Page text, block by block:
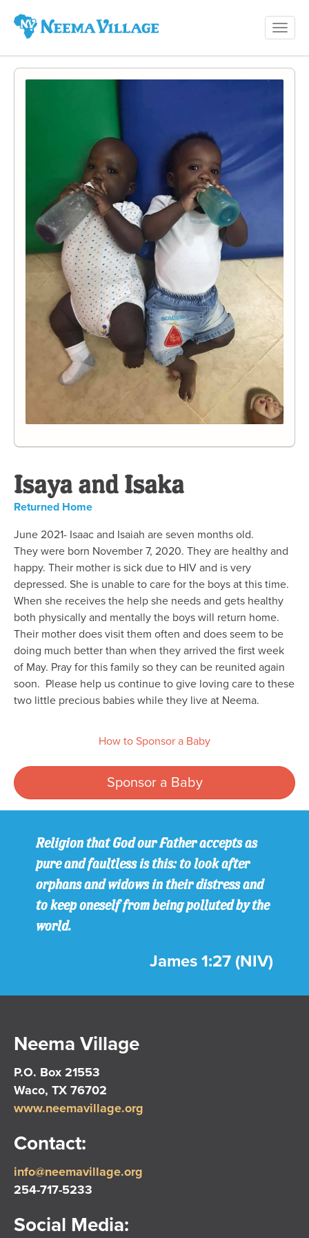
Village
Isaya and Isaka
Returned Home
June 2021- Isaac and Isaiah are seven months old.
They were born November 7, 2020. They are healthy and
happy. Their mother is sick due to HIV and is very
depressed. She is unable to care for the boys at this time.
When she receives the help she needs and gets healthy
both physically and mentally the boys will return home.
Their mother does visit them often and does seem to be
doing much better than when they arrived the first week
of May. Pray for this family so they can be reunited again
soon. Please help us continue to give loving care to these
two little precious babies while they live at Neema.
How to Sponsor a Baby
Sponsor a Baby
Religion that God our Father accepts as
pure and faultless is this: to look after
orphans and widows in their distress and
to keep oneself from being polluted by the
world.
James 1:27 (NIV)
Neema Village
P.O. Box 21553
Waco, TX 76702
www.neemavillage.org
Contact:
info@neemavillage.org
254-717-5233
Social Media: